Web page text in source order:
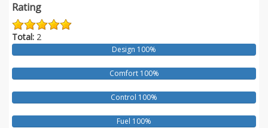
Rating
Total: 2
Design 100%
Comfort 100%
Control 100%
Fuel 100%